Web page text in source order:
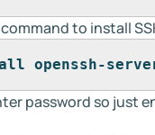
to install
openssh-
password so just